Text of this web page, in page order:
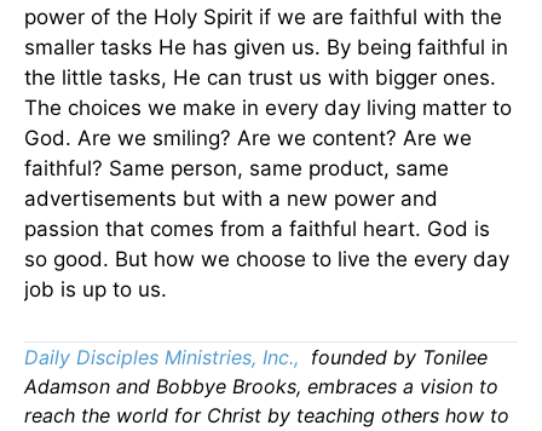
power of the Holy Spirit if we are faithful with the
smaller tasks He has given us. By being faithful in
the little tasks, He can trust us with bigger ones.
The choices we make in every day living matter to
God. Are we smiling? Are we content? Are we
faithful? Same person, same product, same
advertisements but with a new power and
passion that comes from a faithful heart. God is
so good. But how we choose to live the every day
job is up to us.
Daily Disciples Ministries, Inc., founded by Tonilee
Adamson and Bobbye Brooks, embraces a vision to
reach the world for Christ by teaching others how to